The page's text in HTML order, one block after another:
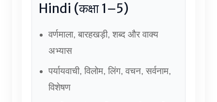
Hindi (कक्षा 1–5)
वर्णमाला, बारहखड़ी, शब्द और वाक्य
अभ्यास
पर्यायवाची, विलोम, लिंग, वचन, सर्वनाम,
विशेषण